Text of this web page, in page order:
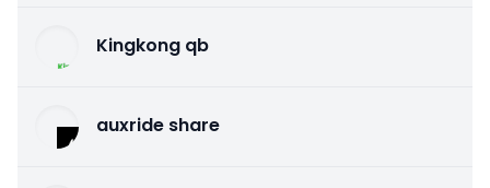
Kingkong qb
auxride share